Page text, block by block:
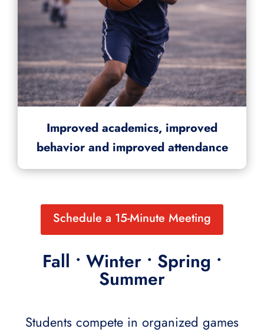
Improved academics, improved
behavior and improved attendance
Schedule a 15-Minute Meeting
Fall • Winter • Spring •
Summer
Students compete in organized games